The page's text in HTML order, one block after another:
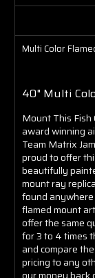
Multi Color
40" Multi
Mount This Fish
award winning
Team Matrix
proud to offer
beautifully
mount ray
found
flamed mount
offer the same
for 3 to 4 times
and compare
pricing to any